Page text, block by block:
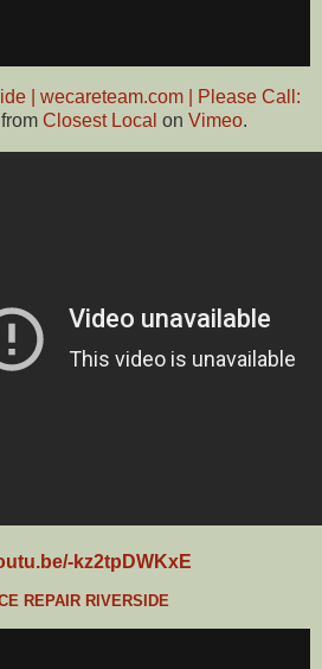
| wecareteam.com | Please Call:
Closest Local on Vimeo.
kz2tpDWKxE
REPAIR RIVERSIDE